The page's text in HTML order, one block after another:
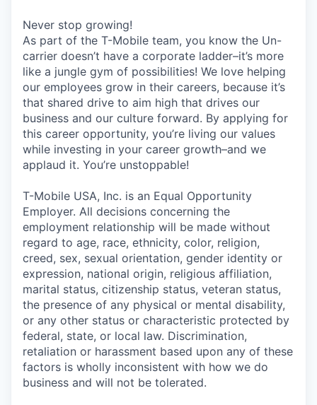
Never stop growing!
As part of the T-Mobile team, you know the Un-
carrier doesn’t have a corporate ladder–it’s more
like a jungle gym of possibilities! We love helping
our employees grow in their careers, because it’s
that shared drive to aim high that drives our
business and our culture forward. By applying for
this career opportunity, you’re living our values
while investing in your career growth–and we
applaud it. You’re unstoppable!
T-Mobile USA, Inc. is an Equal Opportunity
Employer. All decisions concerning the
employment relationship will be made without
regard to age, race, ethnicity, color, religion,
creed, sex, sexual orientation, gender identity or
expression, national origin, religious affiliation,
marital status, citizenship status, veteran status,
the presence of any physical or mental disability,
or any other status or characteristic protected by
federal, state, or local law. Discrimination,
retaliation or harassment based upon any of these
factors is wholly inconsistent with how we do
business and will not be tolerated.